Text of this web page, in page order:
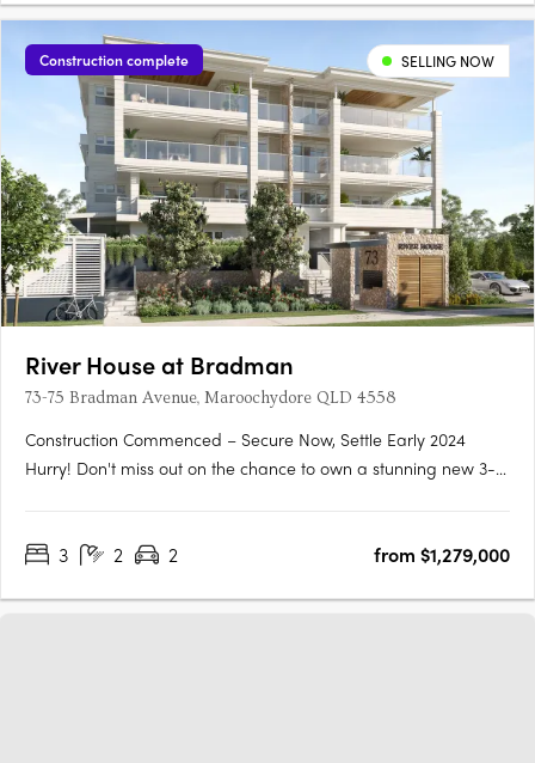
Construction complete SELLING NOW
River House at Bradman
73-75 Bradman Avenue, Maroochydore QLD 4558
Construction Commenced – Secure Now, Settle Early 2024
Hurry! Don't miss out on the chance to own a stunning new 3-
leisure precinct. This apartment won't be available for long as
3 2 2 from $1,279,000